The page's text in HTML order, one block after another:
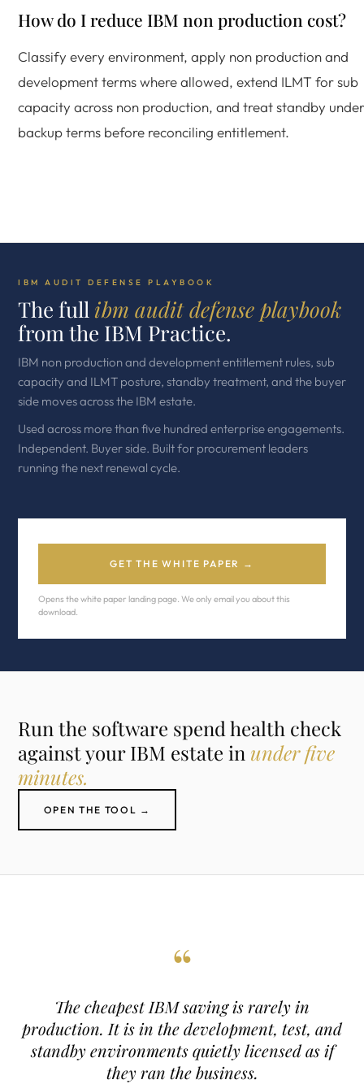
How do I reduce IBM non production cost?
Classify every environment, apply non production and
development terms where allowed, extend ILMT for sub
capacity across non production, and treat standby under
backup terms before reconciling entitlement.
IBM AUDIT DEFENSE PLAYBOOK
The full ibm audit defense playbook
from the IBM Practice.
IBM non production and development entitlement rules, sub
capacity and ILMT posture, standby treatment, and the buyer
side moves across the IBM estate.
Used across more than five hundred enterprise engagements.
Independent. Buyer side. Built for procurement leaders
running the next renewal cycle.
GET THE WHITE PAPER →
Opens the white paper landing page. We only email you about this
download.
Run the software spend health check
against your IBM estate in under five
minutes.
OPEN THE TOOL →
“
The cheapest IBM saving is rarely in
production. It is in the development, test, and
standby environments quietly licensed as if
they ran the business.